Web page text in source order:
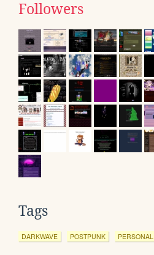
Followers
Tags
DARKWAVE POSTPUNK PERSONAL